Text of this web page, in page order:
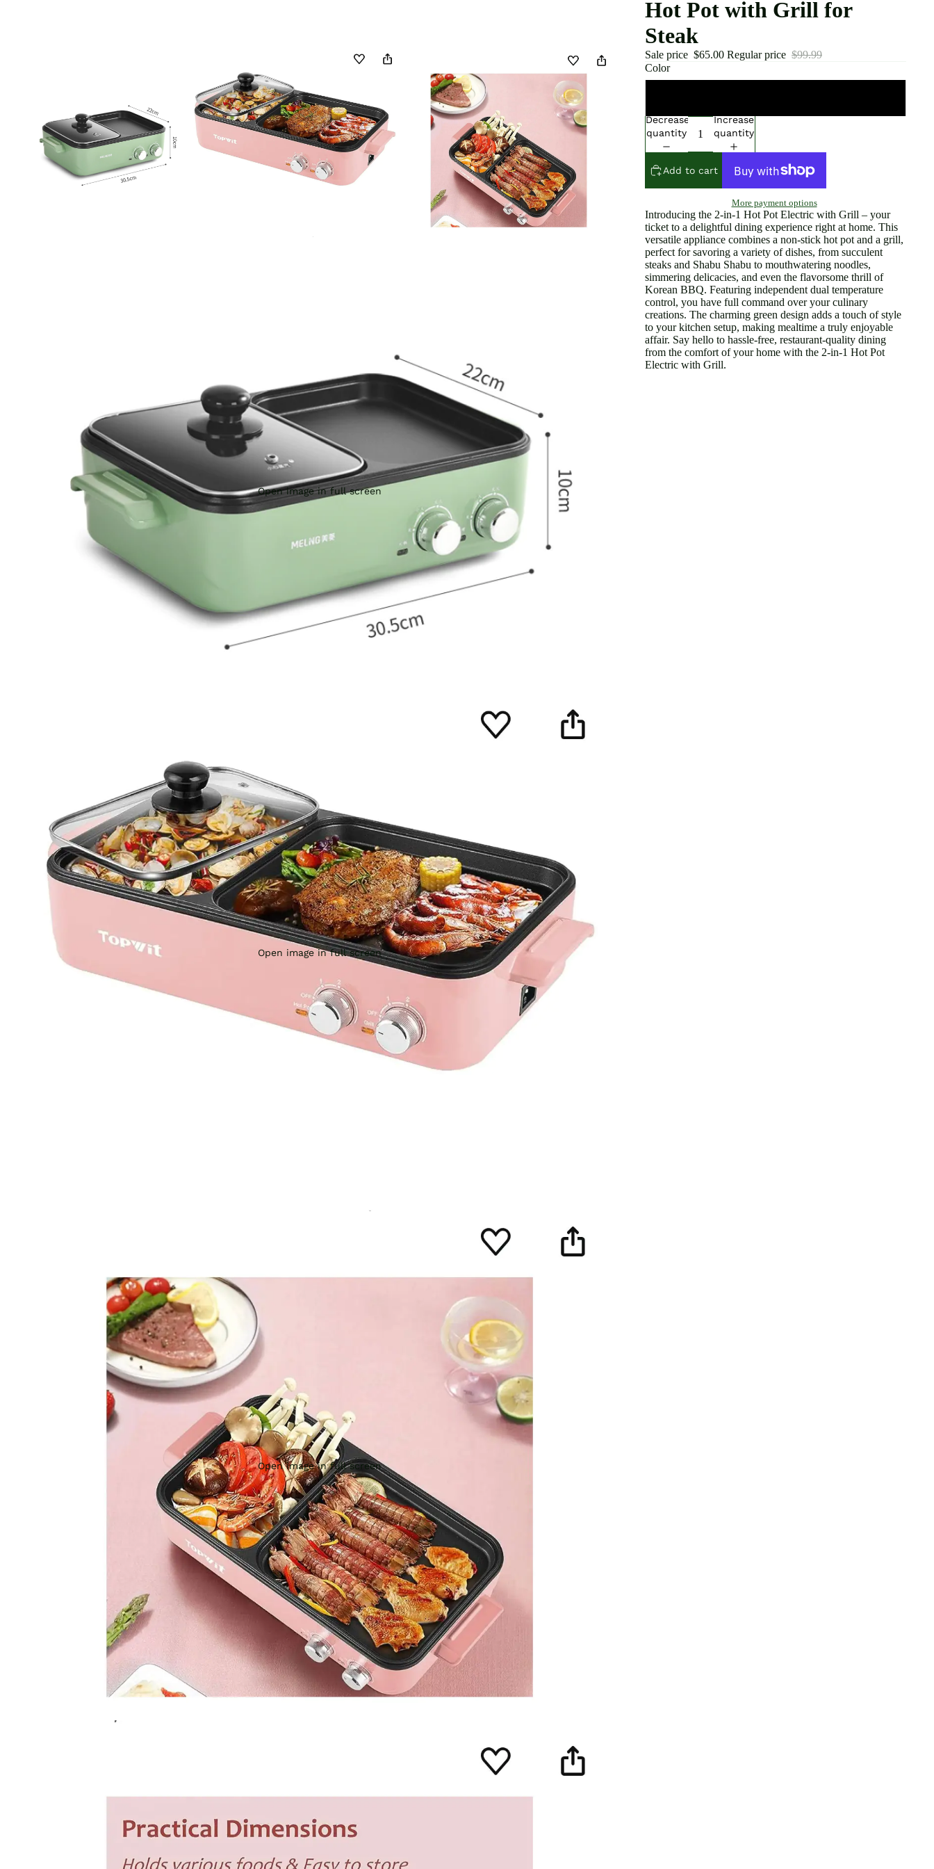
Open image in full screen
Open image in full screen
Open image in full screen
Hot Pot with Grill for
Steak
Sale price $65.00 Regular price $99.99
Color
Decrease
quantity
Increase
quantity
Add to cart
More payment options
Introducing the 2-in-1 Hot Pot Electric with Grill – your
ticket to a delightful dining experience right at home. This
versatile appliance combines a non-stick hot pot and a grill,
perfect for savoring a variety of dishes, from succulent
steaks and Shabu Shabu to mouthwatering noodles,
simmering delicacies, and even the flavorsome thrill of
Korean BBQ. Featuring independent dual temperature
control, you have full command over your culinary
creations. The charming green design adds a touch of style
to your kitchen setup, making mealtime a truly enjoyable
affair. Say hello to hassle-free, restaurant-quality dining
from the comfort of your home with the 2-in-1 Hot Pot
Electric with Grill.